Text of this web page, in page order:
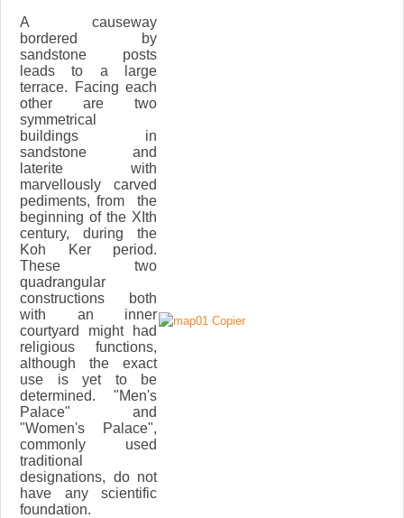
A causeway
bordered by
sandstone posts
leads to a large
terrace. Facing each
other are two
symmetrical
buildings in
sandstone and
laterite with
marvellously carved
pediments, from the
beginning of the XIth
century, during the
Koh Ker period.
These two
quadrangular
constructions both
with an inner
courtyard might had
religious functions,
although the exact
use is yet to be
determined. "Men's
Palace" and
"Women's Palace",
commonly used
traditional
designations, do not
have any scientific
foundation.